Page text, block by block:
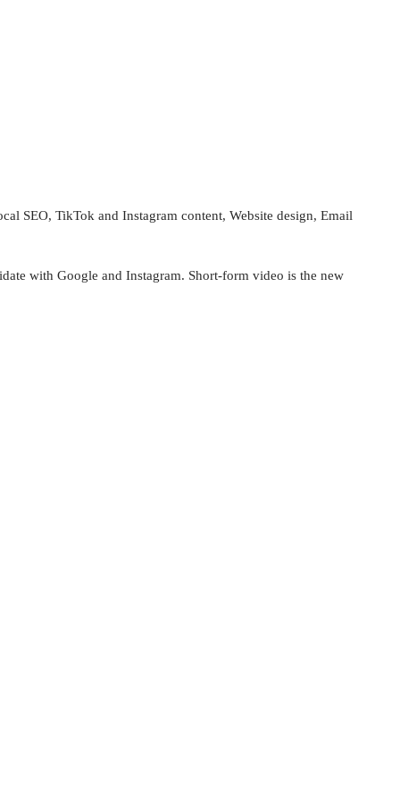
SEO, TikTok and Instagram content, Website design, Email
with Google and Instagram. Short‑form video is the new